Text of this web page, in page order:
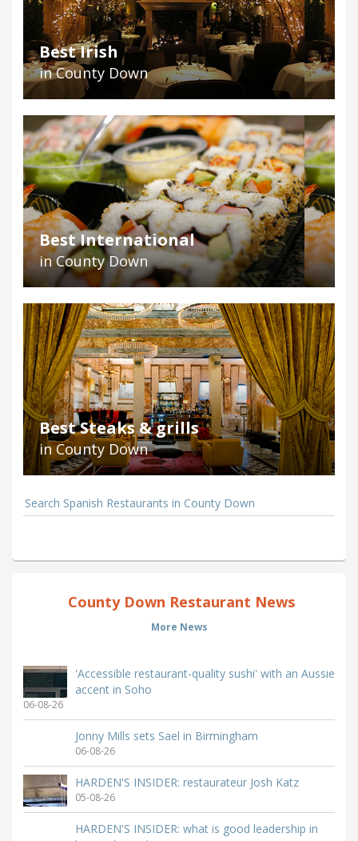
Best Irish
in County Down
Best International
in County Down
Best Steaks & grills
in County Down
Search Spanish Restaurants in County Down
County Down Restaurant News
More News
'Accessible restaurant-quality sushi' with an Aussie
accent in Soho
06-08-26
Jonny Mills sets Sael in Birmingham
06-08-26
HARDEN'S INSIDER: restaurateur Josh Katz
05-08-26
HARDEN'S INSIDER: what is good leadership in